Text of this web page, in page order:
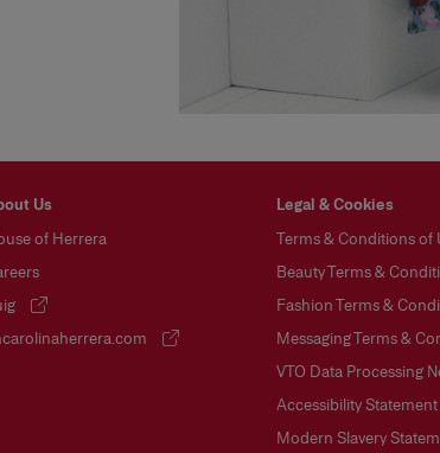
Us
of Herrera
in a new tab)
in a new tab)
Legal & Cookies
Terms & Conditions of
Beauty Terms &
Fashion Terms &
Messaging Terms &
VTO Data Processing
Accessibility Statement
Modern Slavery